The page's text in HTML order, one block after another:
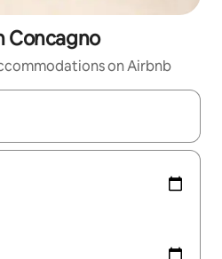
Concagno
on Airbnb
navigate with up and down arrow